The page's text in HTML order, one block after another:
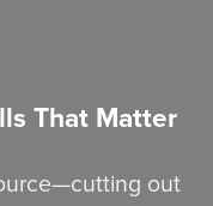
That Matter
out